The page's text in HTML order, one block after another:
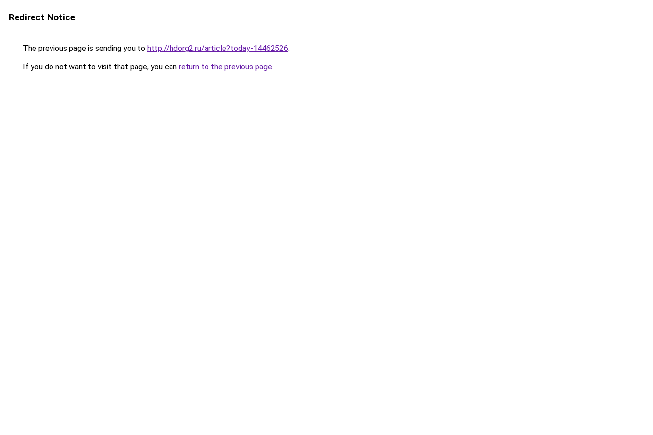
Redirect Notice
The previous page is sending you to http://hdorg2.ru/article?today-14462526.
If you do not want to visit that page, you can return to the previous page.